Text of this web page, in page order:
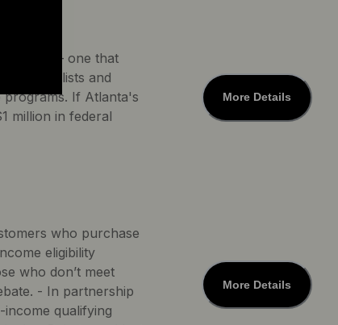
— one that
for bicyclists and
If Atlanta's
million in federal
More Details
who purchase
eligibility
who don’t meet
- In partnership
qualifying
More Details